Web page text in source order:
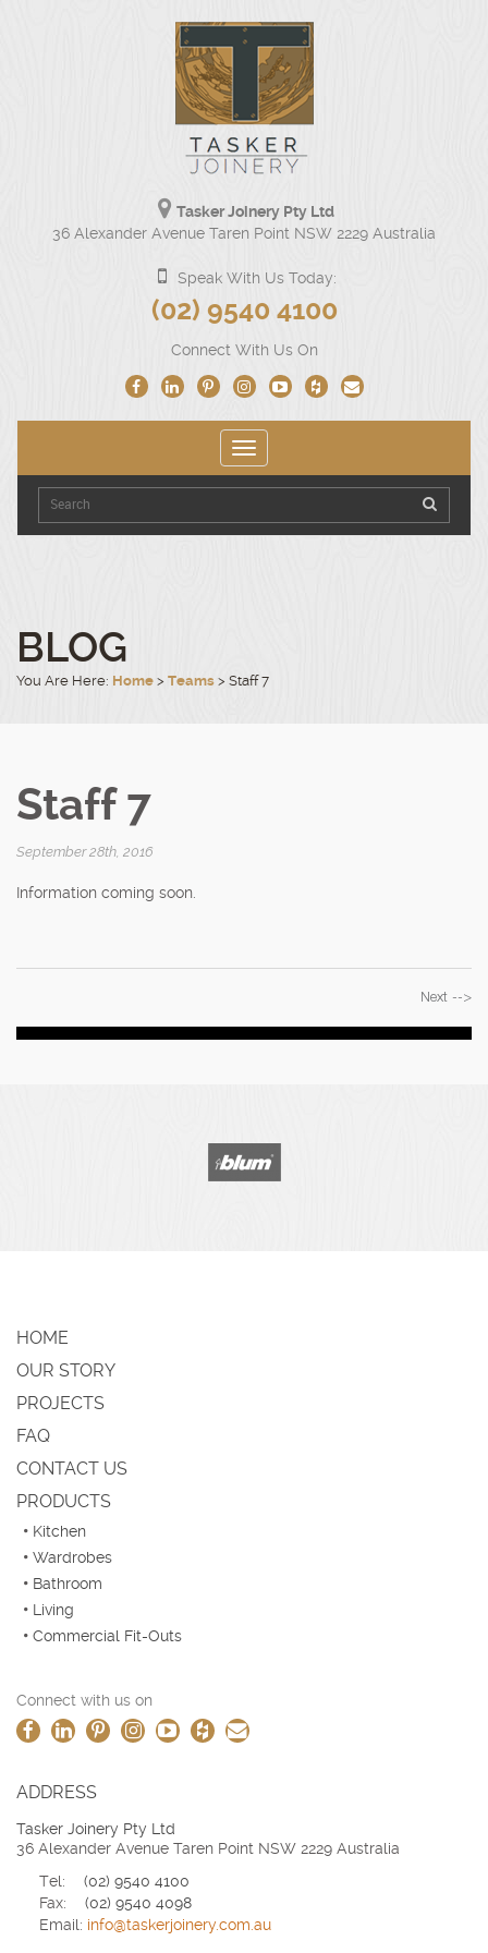
Tasker Joinery Pty Ltd
Our
Australia.
Click
open
36 Alexander Avenue Taren Point NSW 2229 Australia
Speak With Us Today:
Click
to
call
us
(02)
9540
4100
(02) 9540 4100
Connect With Us On
Toggle
navigation
BLOG
You Are Here: Home > Teams > Staff 7
Staff 7
September 28th, 2016
Information coming soon.
Next -->
HOME
OUR STORY
PROJECTS
FAQ
CONTACT US
PRODUCTS
Kitchen
Wardrobes
Bathroom
Living
Commercial Fit-Outs
Connect with us on
ADDRESS
Tasker Joinery Pty Ltd
36 Alexander Avenue Taren Point NSW 2229 Australia
Tel:
(02) 9540 4100
Fax:
(02) 9540 4098
Email: info@taskerjoinery.com.au